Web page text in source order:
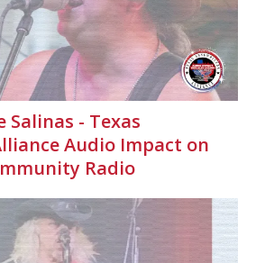
Salinas - Texas
Audio Impact on
Radio